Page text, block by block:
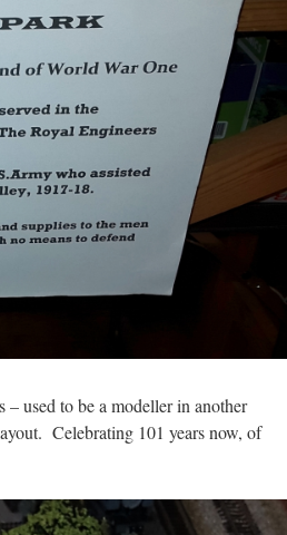
used to be a modeller in another
Celebrating 101 years now, of